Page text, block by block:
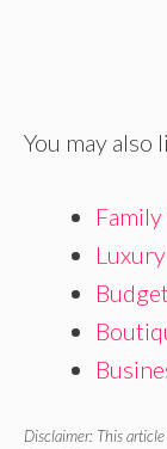
You may also
Disclaimer: This